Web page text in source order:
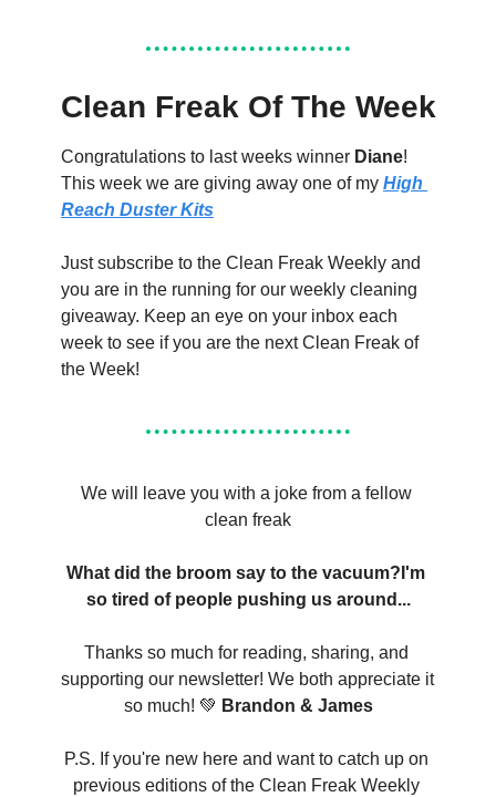
Clean Freak Of The Week
Congratulations to last weeks winner Diane!
This week we are giving away one of my High
Reach Duster Kits
Just subscribe to the Clean Freak Weekly and
you are in the running for our weekly cleaning
giveaway. Keep an eye on your inbox each
week to see if you are the next Clean Freak of
the Week!
We will leave you with a joke from a fellow
clean freak
What did the broom say to the vacuum? I'm
so tired of people pushing us around...
Thanks so much for reading, sharing, and
supporting our newsletter! We both appreciate it
so much! 💚 Brandon & James
P.S. If you're new here and want to catch up on
previous editions of the Clean Freak Weekly